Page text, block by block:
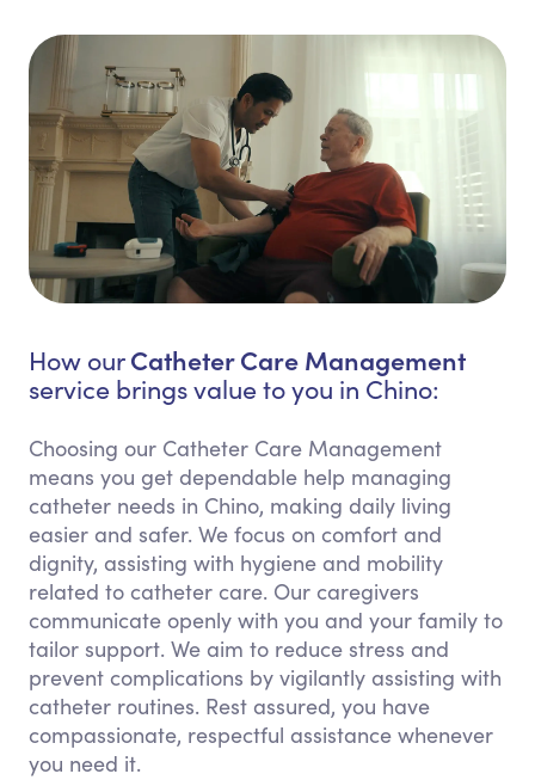
How ourCatheter Care Management
service brings value to you in Chino:
Choosing our Catheter Care Management
means you get dependable help managing
catheter needs in Chino, making daily living
easier and safer. We focus on comfort and
dignity, assisting with hygiene and mobility
related to catheter care. Our caregivers
communicate openly with you and your family to
tailor support. We aim to reduce stress and
prevent complications by vigilantly assisting with
catheter routines. Rest assured, you have
compassionate, respectful assistance whenever
you need it.